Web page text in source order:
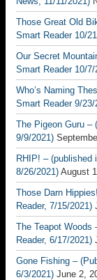
Those Great Old
Smart Reader 10/
Our Secret
Smart Reader 10/7/
Who’s Naming
Smart Reader 9/23/
The Pigeon Guru –
9/9/2021)
RHIP! – (published
8/26/2021) August
Those Darn
Reader, 7/15/2021)
The Teapot Woods
Reader, 6/17/2021)
Gone Fishing –
6/3/2021) June 2,